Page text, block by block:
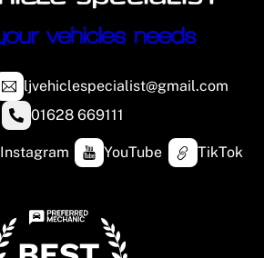
ljvehiclespecialist@gmail.com
01628 669111
Instagram YouTube TikTok